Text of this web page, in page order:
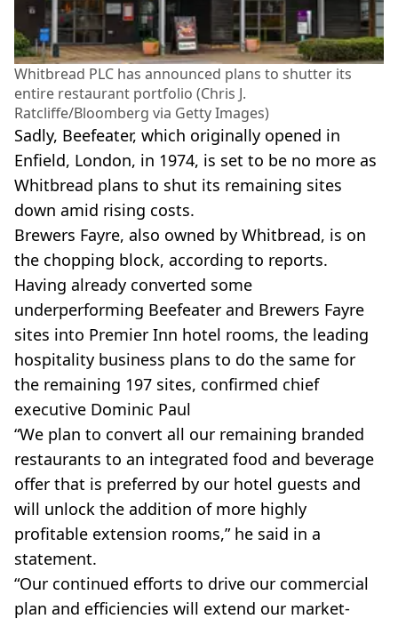
Whitbread PLC has announced plans to shutter its
entire restaurant portfolio (Chris J.
Ratcliffe/Bloomberg via Getty Images)
Sadly, Beefeater, which originally opened in
Enfield, London, in 1974, is set to be no more as
Whitbread plans to shut its remaining sites
down amid rising costs.
Brewers Fayre, also owned by Whitbread, is on
the chopping block, according to reports.
Having already converted some
underperforming Beefeater and Brewers Fayre
sites into Premier Inn hotel rooms, the leading
hospitality business plans to do the same for
the remaining 197 sites, confirmed chief
executive Dominic Paul
“We plan to convert all our remaining branded
restaurants to an integrated food and beverage
offer that is preferred by our hotel guests and
will unlock the addition of more highly
profitable extension rooms,” he said in a
statement.
“Our continued efforts to drive our commercial
plan and efficiencies will extend our market-